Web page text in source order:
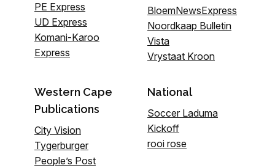
PE Express
UD Express
Komani-Karoo
Express
BloemNewsExpress
Noordkaap Bulletin
Vista
Vrystaat Kroon
Western Cape
Publications
City Vision
Tygerburger
People’s Post
National
Soccer Laduma
Kickoff
rooi rose